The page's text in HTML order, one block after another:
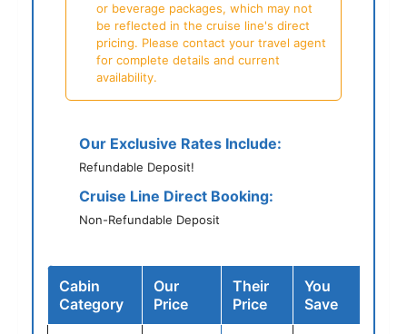
or beverage packages, which may not
be reflected in the cruise line's direct
pricing. Please contact your travel agent
for complete details and current
availability.
Our Exclusive Rates Include:
Refundable Deposit!
Cruise Line Direct Booking:
Non-Refundable Deposit
Cabin
Category
Our
Price
Their
Price
You
Save